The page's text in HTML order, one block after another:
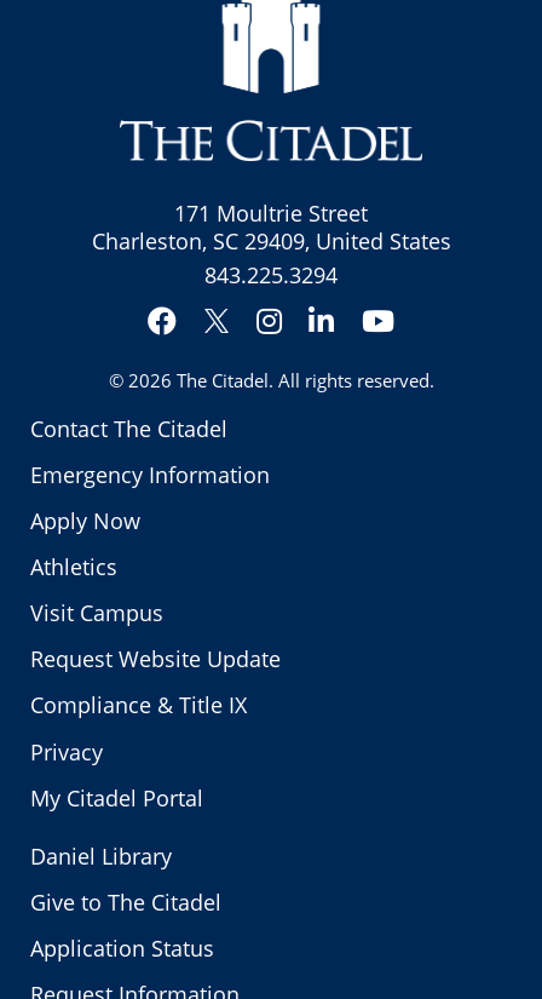
Contact The Citadel
Emergency Information
Apply Now
Athletics
Visit Campus
Request Website Update
Compliance & Title IX
Privacy
My Citadel Portal
171 Moultrie Street
Charleston, SC 29409, United States
843.225.3294
Facebook
Twitter
Instagram
LinkedInYouTube
© 2026 The Citadel. All rights reserved.
Daniel Library
Give to The Citadel
Application Status